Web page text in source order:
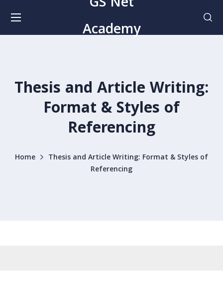
Academy
Thesis and Article Writing:
Format & Styles of
Referencing
Home
Thesis and Article Writing: Format & Styles of
Referencing